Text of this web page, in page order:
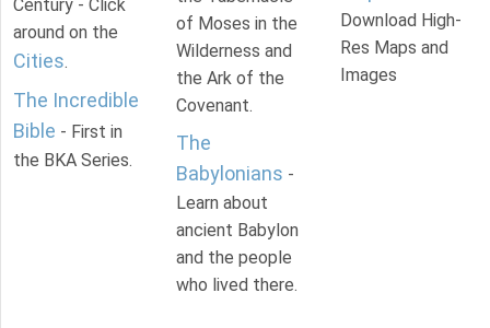
Century - Click
around on the
Cities.
The Incredible
Bible - First in
the BKA Series.
of Moses in the
Wilderness and
the Ark of the
Covenant.
The
Babylonians -
Learn about
ancient Babylon
and the people
who lived there.
Download High-
Res Maps and
Images